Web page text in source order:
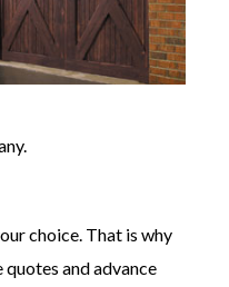
choice. That is why
and advance